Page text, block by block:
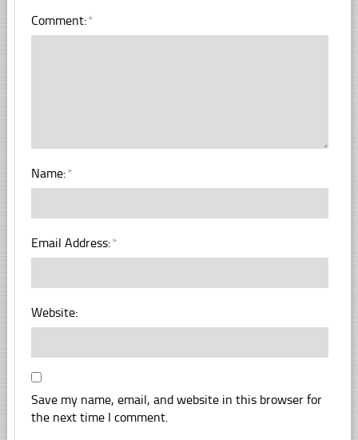
Comment:*
Name:*
Email Address:*
Website:
Save my name, email, and website in this browser for
the next time I comment.